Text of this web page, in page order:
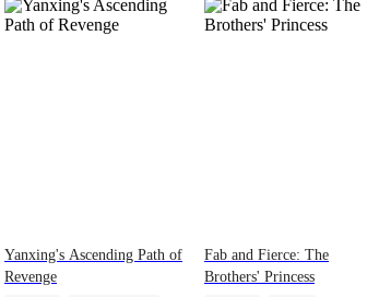
Yanxing's Ascending Path of
Revenge
Fab and Fierce: The
Brothers' Princess